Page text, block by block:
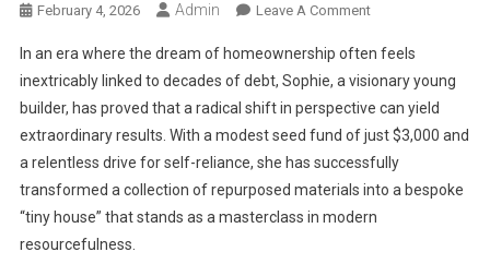
February 4, 2026 Admin Leave A CommentOn
$3,000
To
A
Dream:
How
One
Woman
In an era where the dream of homeownership often feels
inextricably linked to decades of debt, Sophie, a visionary young
builder, has proved that a radical shift in perspective can yield
extraordinary results. With a modest seed fund of just $3,000 and
a relentless drive for self-reliance, she has successfully
transformed a collection of repurposed materials into a bespoke
“tiny house” that stands as a masterclass in modern
resourcefulness.